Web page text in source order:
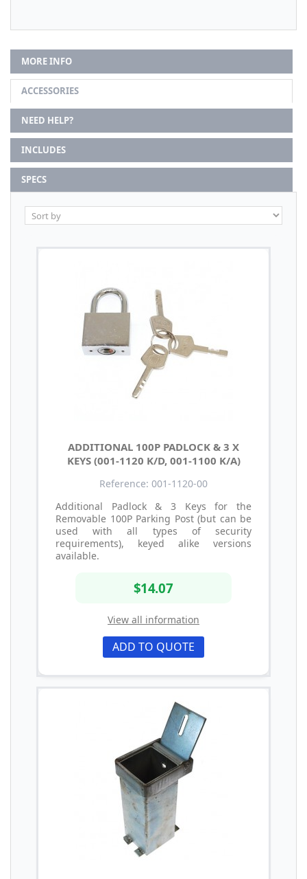
MORE INFO
ACCESSORIES
NEED HELP?
INCLUDES
SPECS
ADDITIONAL 100P PADLOCK & 3 X
KEYS (001-1120 K/D, 001-1100 K/A)
Reference: 001-1120-00
Additional Padlock & 3 Keys for the
Removable 100P Parking Post (but can be
used with all types of security
requirements), keyed alike versions
available.
$14.07
View all information
ADD TO QUOTE